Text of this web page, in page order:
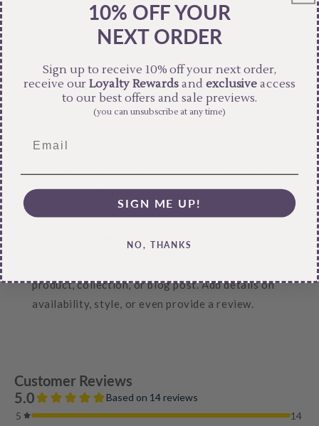
product, collection, or blog post. Add details on
availability, style, or even provide a review.
Hassle-Free Exchanges
product, collection, or blog post. Add details on
availability, style, or even provide a review.
10% OFF YOUR
NEXT ORDER
Sign up to receive 10% off your next order,
receive ourLoyalty Rewardsand exclusive access
to our best offers and sale previews.
(you can unsubscribe at any time)
SIGN ME UP!
NO, THANKS